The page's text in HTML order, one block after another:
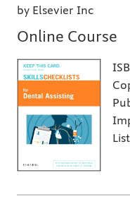
by Elsevier Inc
Online Course